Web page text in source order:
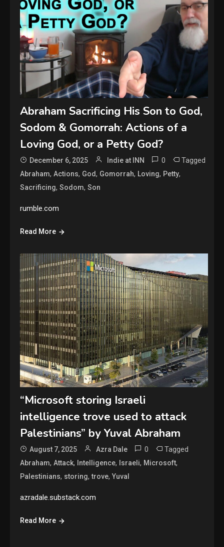
Abraham Sacrificing His Son to God,
Sodom & Gomorrah: Actions of a
Loving God, or a Petty God?
December 6, 2025 Indie at INN 0 Tagged
Abraham,Actions, God, Gomorrah, Loving, Petty,
Sacrificing,Sodom,Son
rumble.com
Read More
“Microsoft storing Israeli
intelligence trove used to attack
Palestinians” by Yuval Abraham
August 7, 2025 Azra Dale 0 Tagged
Abraham,Attack, Intelligence, Israeli, Microsoft,
Palestinians, storing,trove,Yuval
azradale.substack.com
Read More